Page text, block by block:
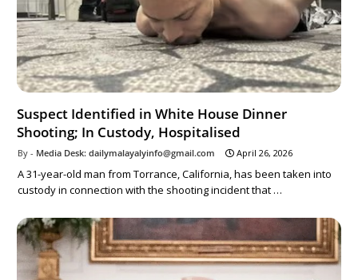
Suspect Identified in White House Dinner
Shooting; In Custody, Hospitalised
Media Desk: dailymalayalyinfo@gmail.com April 26, 2026
A 31-year-old man from Torrance, California, has been taken into
custody in connection with the shooting incident that …